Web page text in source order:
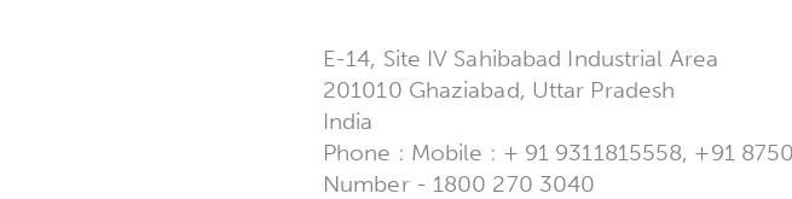
E-14, Site IV Sahibabad Industrial Area
201010 Ghaziabad, Uttar Pradesh
India
Phone : Mobile : + 91 9311815558, +91
Number - 1800 270 3040